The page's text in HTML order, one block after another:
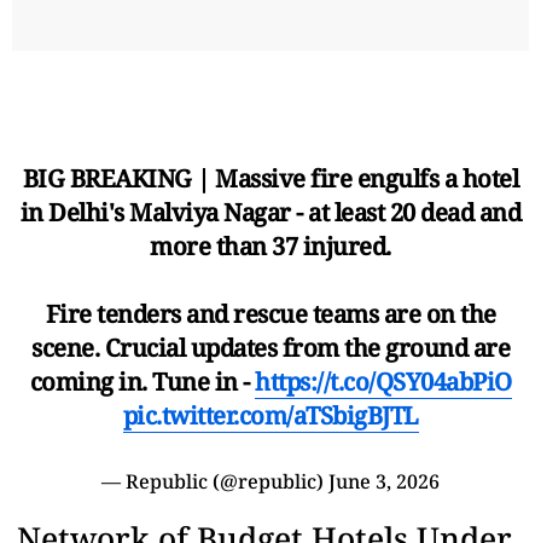
BIG BREAKING | Massive fire engulfs a hotel
in Delhi's Malviya Nagar - at least 20 dead and
more than 37 injured.
Fire tenders and rescue teams are on the
scene. Crucial updates from the ground are
coming in. Tune in -https://t.co/QSY04abPiO
pic.twitter.com/aTSbigBJTL
— Republic (@republic) June 3, 2026